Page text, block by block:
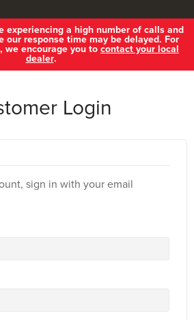
experiencing a high number of calls and
our response time may be delayed. For
we encourage you to contact your local
dealer.
Login
sign in with your email